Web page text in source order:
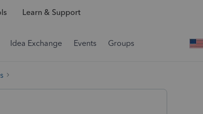
Learn & Support
Idea Exchange Events Groups